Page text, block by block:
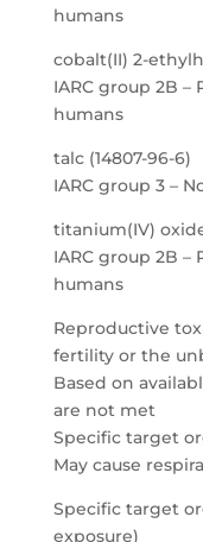
humans
cobalt(II) 2-
IARC group 2B
humans
talc (14807-96-6)
IARC group 3 –
titanium(IV)
IARC group 2B
humans
Reproductive
fertility or the
Based on
are not met
Specific target
May cause
Specific target
exposure)